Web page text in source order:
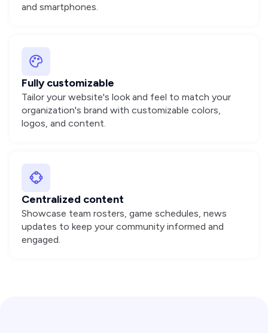
and smartphones.
Fully customizable
Tailor your website's look and feel to match your
organization's brand with customizable colors,
logos, and content.
Centralized content
Showcase team rosters, game schedules, news
updates to keep your community informed and
engaged.